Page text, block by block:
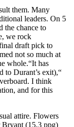
them. Many
leaders. On 5
the chance to
we rock
draft pick to
not so much at
whole.“It has
to Durant’s exit),“
I think
and for this
attire. Flowers
(15.3 ppg)